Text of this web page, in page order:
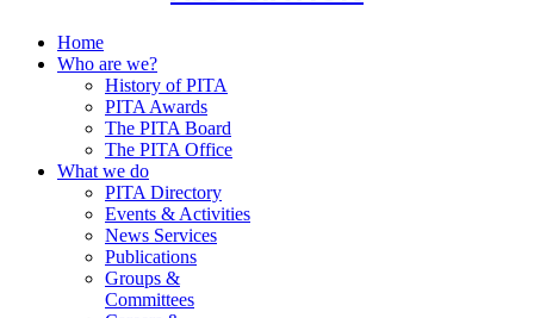
Home
Who are we?
History of PITA
PITA Awards
The PITA Board
The PITA Office
What we do
PITA Directory
Events & Activities
News Services
Publications
Groups &
Committees